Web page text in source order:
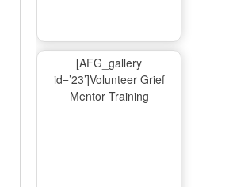
[AFG_gallery
id=’23’]Volunteer Grief
Mentor Training